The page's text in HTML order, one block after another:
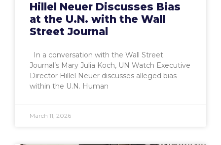
Hillel Neuer Discusses Bias
at the U.N. with the Wall
Street Journal
In a conversation with the Wall Street
Journal’s Mary Julia Koch, UN Watch Executive
Director Hillel Neuer discusses alleged bias
within the U.N. Human
March 11, 2026